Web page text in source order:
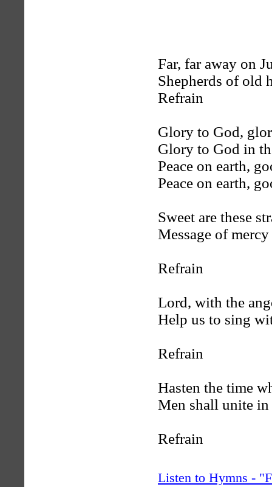
Far, far away on
Shepherds of old
Refrain
Glory to God,
Glory to God in
Peace on earth,
Peace on earth,
Sweet are these
Message of
Refrain
Lord, with the
Help us to sing
Refrain
Hasten the time
Men shall unite
Refrain
Listen to Hymns -